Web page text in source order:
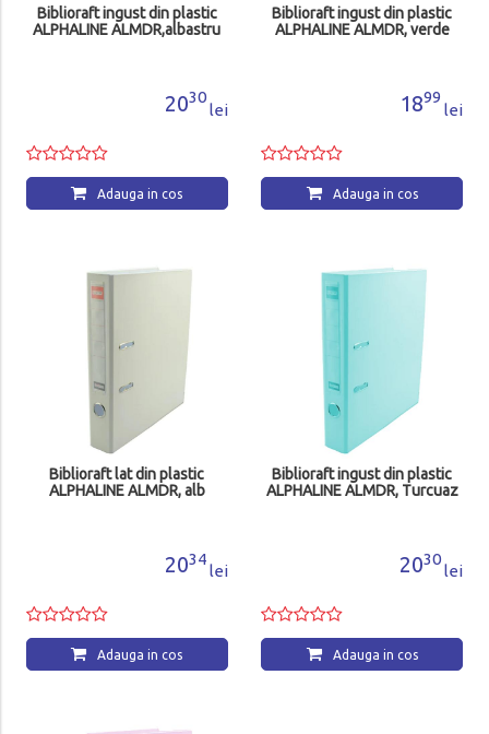
Biblioraft ingust din plastic
ALPHALINE ALMDR,albastru
2030
lei
Adauga in cos
Biblioraft ingust din plastic
ALPHALINE ALMDR, verde
1899
lei
Adauga in cos
Biblioraft lat din plastic
ALPHALINE ALMDR, alb
2034
lei
Adauga in cos
Biblioraft ingust din plastic
ALPHALINE ALMDR, Turcuaz
2030
lei
Adauga in cos